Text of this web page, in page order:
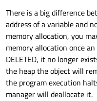
There is a big difference
address of a variable and
memory allocation, you
memory allocation once
DELETED, it no longer
the heap the object will
the program execution
manager will deallocate it.